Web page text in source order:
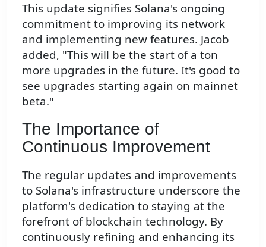
This update signifies Solana's ongoing
commitment to improving its network
and implementing new features. Jacob
added, "This will be the start of a ton
more upgrades in the future. It's good to
see upgrades starting again on mainnet
beta."
The Importance of
Continuous Improvement
The regular updates and improvements
to Solana's infrastructure underscore the
platform's dedication to staying at the
forefront of blockchain technology. By
continuously refining and enhancing its